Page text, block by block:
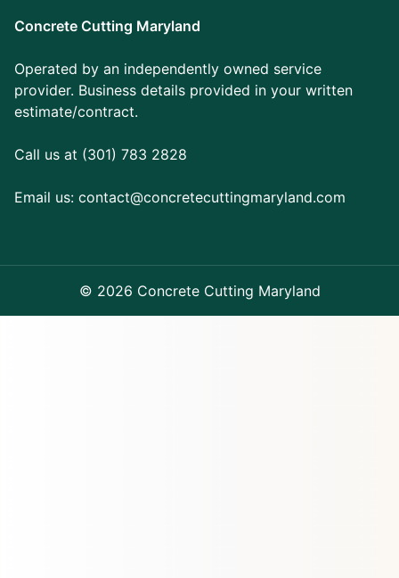
Concrete Cutting Maryland
Operated by an independently owned service
provider. Business details provided in your written
estimate/contract.
Call us at (301) 783 2828
Email us: contact@concretecuttingmaryland.com
© 2026 Concrete Cutting Maryland